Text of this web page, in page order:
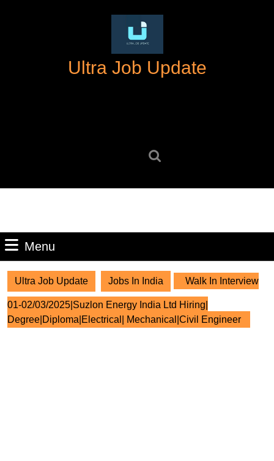
Ultra Job Update
Menu
Ultra Job Update Jobs In India Walk In Interview
01-02/03/2025|Suzlon Energy India Ltd Hiring|
Degree|Diploma|Electrical| Mechanical|Civil Engineer